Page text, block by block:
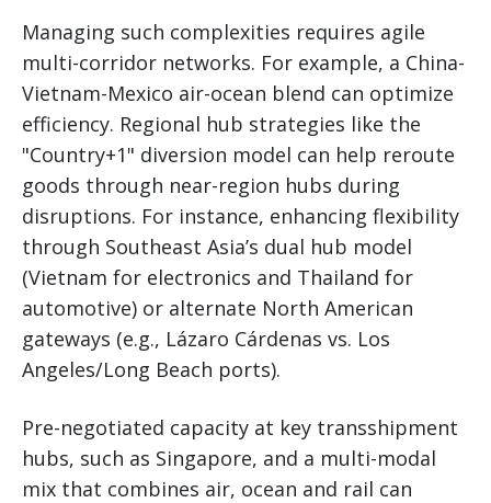
Managing such complexities requires agile
multi-corridor networks. For example, a China-
Vietnam-Mexico air-ocean blend can optimize
efficiency. Regional hub strategies like the
"Country+1" diversion model can help reroute
goods through near-region hubs during
disruptions. For instance, enhancing flexibility
through Southeast Asia’s dual hub model
(Vietnam for electronics and Thailand for
automotive) or alternate North American
gateways (e.g., Lázaro Cárdenas vs. Los
Angeles/Long Beach ports).
Pre-negotiated capacity at key transshipment
hubs, such as Singapore, and a multi-modal
mix that combines air, ocean and rail can